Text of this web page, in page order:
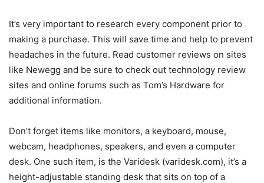
It’s very important to research every component prior to
making a purchase. This will save time and help to prevent
headaches in the future. Read customer reviews on sites
like Newegg and be sure to check out technology review
sites and online forums such as Tom’s Hardware for
additional information.
Don’t forget items like monitors, a keyboard, mouse,
webcam, headphones, speakers, and even a computer
desk. One such item, is the Varidesk (varidesk.com), it’s a
height-adjustable standing desk that sits on top of a